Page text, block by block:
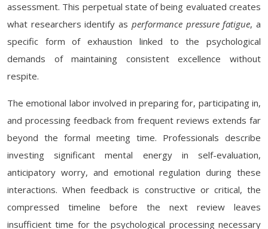
assessment. This perpetual state of being evaluated creates
what researchers identify as performance pressure fatigue, a
specific form of exhaustion linked to the psychological
demands of maintaining consistent excellence without
respite.
The emotional labor involved in preparing for, participating in,
and processing feedback from frequent reviews extends far
beyond the formal meeting time. Professionals describe
investing significant mental energy in self-evaluation,
anticipatory worry, and emotional regulation during these
interactions. When feedback is constructive or critical, the
compressed timeline before the next review leaves
insufficient time for the psychological processing necessary